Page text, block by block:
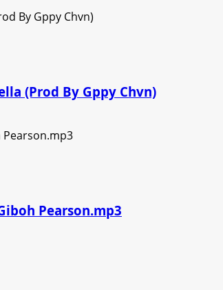
(Prod By Gppy Chvn)
Pearson.mp3